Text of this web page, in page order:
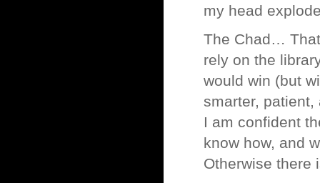
my head
The Chad…
rely on the
would win (but
smarter,
I am confident
know how, and
Otherwise there